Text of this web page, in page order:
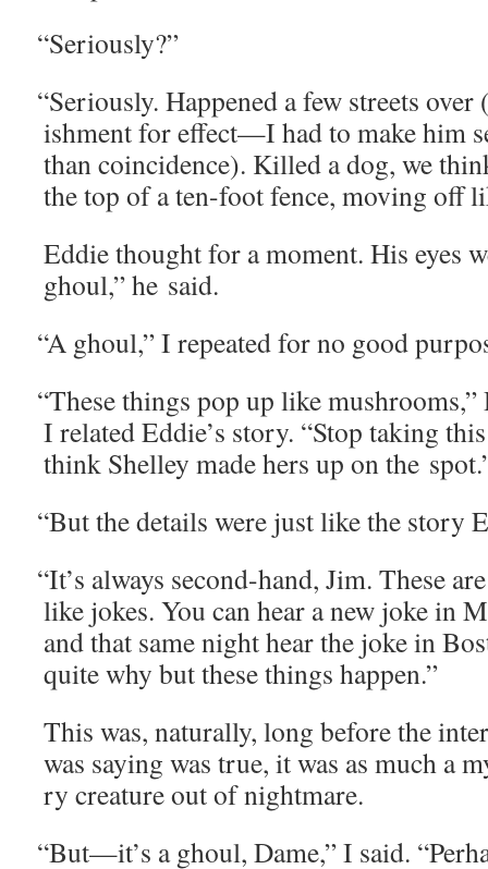
“Seri­ous­ly?”
“Seri­ous­ly. Hap­pened a few streets
ish­ment for effect—I had to make him
than coin­ci­dence). Killed a dog, we
the top of a ten-foot fence, mov­ing off
Eddie thought for a moment. His eyes
ghoul,” he said.
“A ghoul,” I repeat­ed for no good
“These things pop up like
I relat­ed Eddie’s sto­ry. “Stop tak­ing
think Shel­ley made hers up on the
“But the details were just like the sto­ry
“It’s always sec­ond-hand, Jim. These
like jokes. You can hear a new joke in
and that same night hear the joke in
quite why but these things happen.”
This was, nat­u­ral­ly, long before the
was say­ing was true, it was as much a
ry crea­ture out of nightmare.
“But—it’s a ghoul, Dame,” I said.